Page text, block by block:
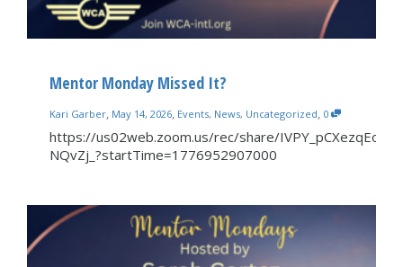
Mentor Monday Missed It?
Kari Garber, May 14, 2026, Events, News, Uncategorized, 0
https://us02web.zoom.us/rec/share/
NQvZj_?startTime=1776952907000